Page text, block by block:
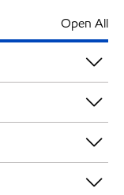
Open All